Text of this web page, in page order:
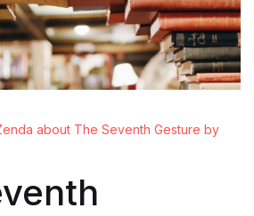
about The Seventh Gesture by